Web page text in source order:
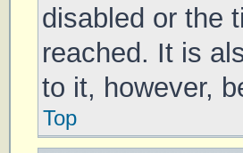
disabled or the
reached. It is
to it, however,
Top